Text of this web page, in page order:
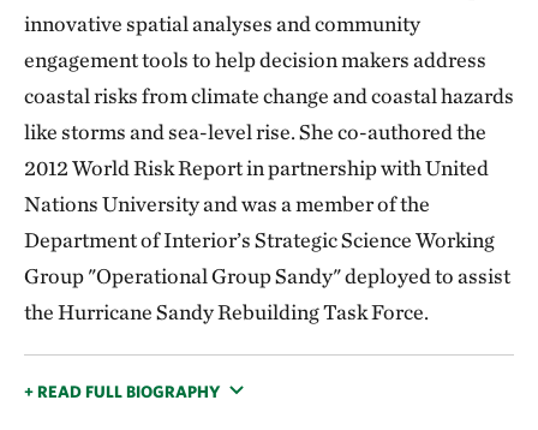
innovative spatial analyses and community
engagement tools to help decision makers address
coastal risks from climate change and coastal hazards
like storms and sea-level rise. She co-authored the
2012 World Risk Report in partnership with United
Nations University and was a member of the
Department of Interior’s Strategic Science Working
Group "Operational Group Sandy" deployed to assist
the Hurricane Sandy Rebuilding Task Force.
+ READ FULL BIOGRAPHY